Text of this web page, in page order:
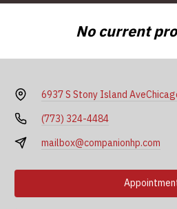
No current
6937 S Stony Island Ave
(773) 324-4484
mailbox@companionhp.com